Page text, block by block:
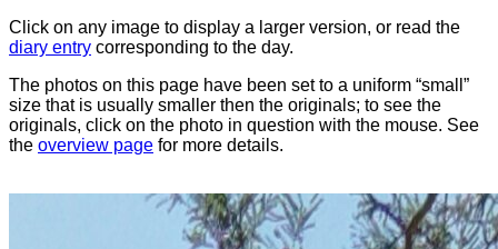
Click on any image to display a larger version, or read the
diary entry corresponding to the day.
The photos on this page have been set to a uniform “small”
size that is usually smaller then the originals; to see the
originals, click on the photo in question with the mouse. See
the overview page for more details.